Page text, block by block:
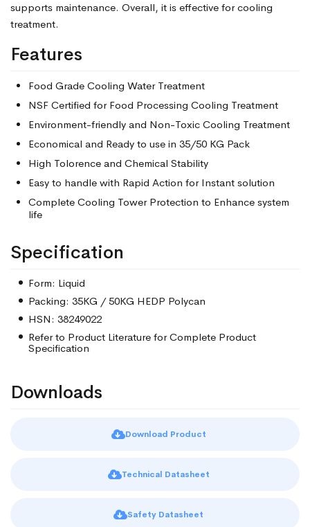
supports maintenance. Overall, it is effective for cooling
treatment.
Features
Food Grade Cooling Water Treatment
NSF Certified for Food Processing Cooling Treatment
Environment-friendly and Non-Toxic Cooling Treatment
Economical and Ready to use in 35/50 KG Pack
High Tolorence and Chemical Stability
Easy to handle with Rapid Action for Instant solution
Complete Cooling Tower Protection to Enhance system
life
Specification
Form: Liquid
Packing: 35KG / 50KG HEDP Polycan
HSN: 38249022
Refer to Product Literature for Complete Product
Specification
Downloads
Download Product
Technical Datasheet
Safety Datasheet